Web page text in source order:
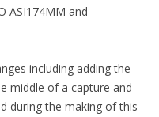
ASI174MM and
including adding the
middle of a capture and
during the making of this